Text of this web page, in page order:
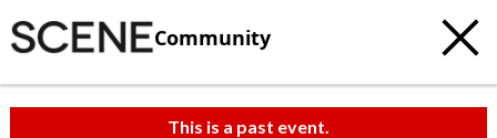
Community
This is a past event.